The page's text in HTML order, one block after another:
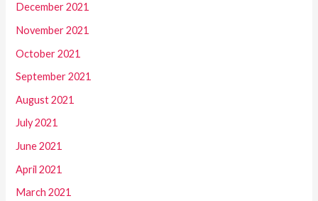
December 2021
November 2021
October 2021
September 2021
August 2021
July 2021
June 2021
April 2021
March 2021